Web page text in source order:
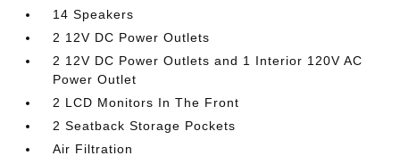
14 Speakers
2 12V DC Power Outlets
2 12V DC Power Outlets and 1 Interior 120V AC
Power Outlet
2 LCD Monitors In The Front
2 Seatback Storage Pockets
Air Filtration